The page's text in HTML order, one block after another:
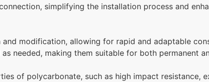
simplifying the installation process and
modification, allowing for rapid and adaptable
needed, making them suitable for both permanent
of polycarbonate, such as high impact resistance,